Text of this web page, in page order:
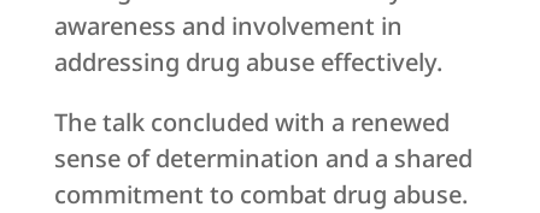
awareness and involvement in
addressing drug abuse effectively.
The talk concluded with a renewed
sense of determination and a shared
commitment to combat drug abuse.